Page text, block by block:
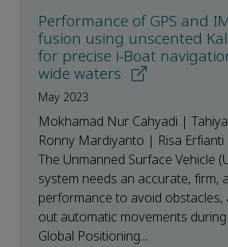
Performance of GPS and
fusion using unscented
for precise i-Boat
wide waters
May 2023
Mokhamad Nur Cahyadi |
Ronny Mardiyanto | Risa Erfianti
The Unmanned Surface Vehicle
system needs an accurate, firm,
performance to avoid obstacles,
out automatic movements
Global Positioning...